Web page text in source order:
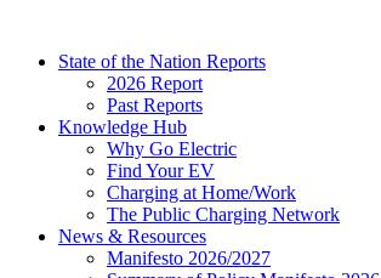
contentState of the Nation Reports
2026 Report
Past Reports
Knowledge Hub
Why Go Electric
Find Your EV
Charging at Home/Work
The Public Charging Network
News & Resources
Manifesto 2026/2027